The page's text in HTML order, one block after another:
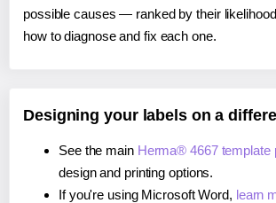
possible causes — ranked by their
how to diagnose and fix each one.
Designing your labels on a
See the main Herma® 4667 template
design and printing options.
If you're using Microsoft Word, learn